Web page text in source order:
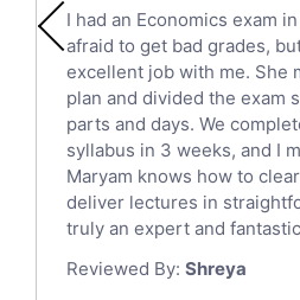
Political Sciences Tutors
English Language Tutors
Sat English Tutors
Law Tutors
Ict Tutors
Gre English Tutors
Sat Math Tutors
Tok Tutors
I had an Economics exam
afraid to get bad grades,
excellent job with me. She
plan and divided the exam
parts and days. We
syllabus in 3 weeks, and I
Maryam knows how to
deliver lectures in
truly an expert and
Reviewed By: Shreya